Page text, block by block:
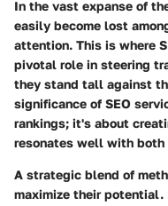
In the vast expanse of
easily become lost
attention. This is where
pivotal role in steering
they stand tall against
significance of SEO
rankings; it's about
resonates well with both
A strategic blend of
maximize their